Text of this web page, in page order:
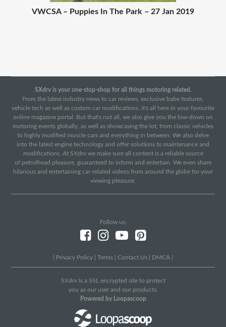
VWCSA – Puppies In The Park – 27 Jan 2019
SXdrv is your one-stop-shop for all things motoring related.
From the latest industry news to car reviews, exclusive babe features,
vehicle tech as well as custom car modifications, it's all here in your favourite
online magazine portal. But that's not all, we also give you the low-down on
motoring events globally, as well as showcasing the lot, from classic vehicles
to highly modified muscle cars and everything in between. We also delve
into the latest engine technology and offer solutions to maintenance and
modifications. At SXdrv we make sure all content is a reliable source
of petrolhead pleasure, guaranteed to inform and entertain. We even share
hilarious and entertaining car-related videos from around the globe for your
viewing pleasure.
Follow us:
Privacy Policy Terms Contact Us DMCA
SXdrv Is a SSL encrypted site to protect
you as our user and our products.
Powered by Loopascoop